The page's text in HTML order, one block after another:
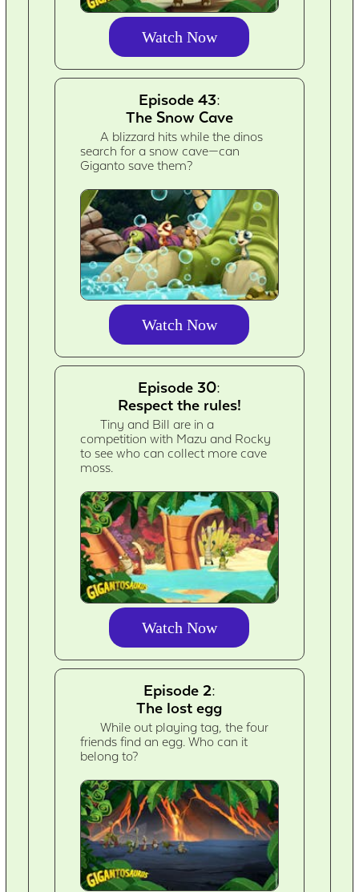
Watch Now
Episode 43:
The Snow Cave
A blizzard hits while the dinos
search for a snow cave—can
Giganto save them?
Watch Now
Episode 30:
Respect the rules!
Tiny and Bill are in a
competition with Mazu and Rocky
to see who can collect more cave
moss.
Watch Now
Episode 2:
The lost egg
While out playing tag, the four
friends find an egg. Who can it
belong to?